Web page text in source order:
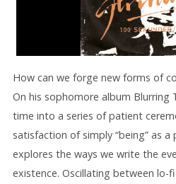
How can we forge new forms of
On his sophomore album Blurring
time into a series of patient
satisfaction of simply “being” as
explores the ways we write the
existence. Oscillating between lo-